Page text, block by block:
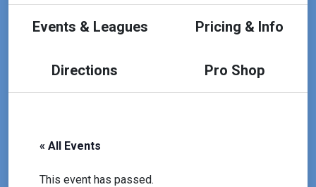
Events & Leagues Pricing & Info
Directions Pro Shop
« All Events
This event has passed.